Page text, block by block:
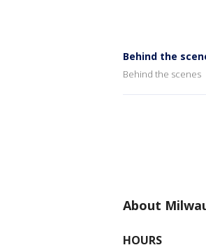
Behind the
Behind the scenes
About
HOURS